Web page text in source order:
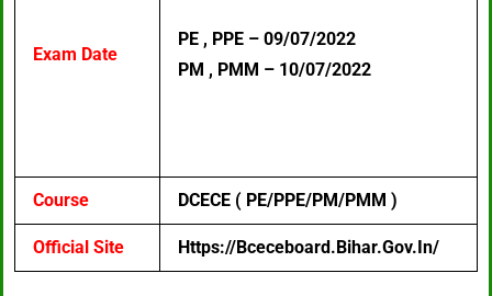
Exam Date
PE , PPE – 09/07/2022
PM , PMM – 10/07/2022
Course DCECE ( PE/PPE/PM/PMM )
Official Site Https://bceceboard.bihar.gov.in/